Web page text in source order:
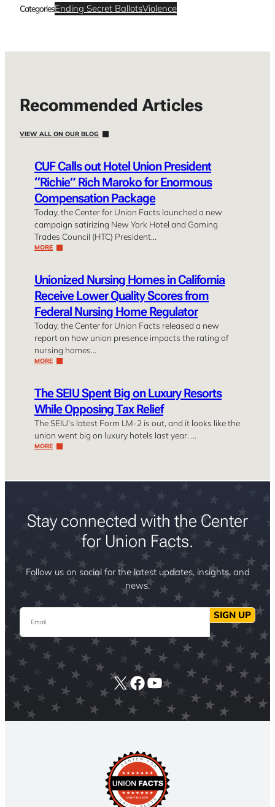
CategoriesEnding Secret BallotsViolence
Recommended Articles
VIEW ALL ON OUR BLOG
CUF Calls out Hotel Union President
“Richie” Rich Maroko for Enormous
Compensation Package
Today, the Center for Union Facts launched a new
campaign satirizing New York Hotel and Gaming
Trades Council (HTC) President…
MORE
Unionized Nursing Homes in California
Receive Lower Quality Scores from
Federal Nursing Home Regulator
Today, the Center for Union Facts released a new
report on how union presence impacts the rating of
nursing homes…
MORE
The SEIU Spent Big on Luxury Resorts
While Opposing Tax Relief
The SEIU’s latest Form LM-2 is out, and it looks like the
union went big on luxury hotels last year. …
MORE
Stay connected with the Center
for Union Facts.
Follow us on social for the latest updates, insights, and
news.
Email SIGN UP
X Facebook
YouTube